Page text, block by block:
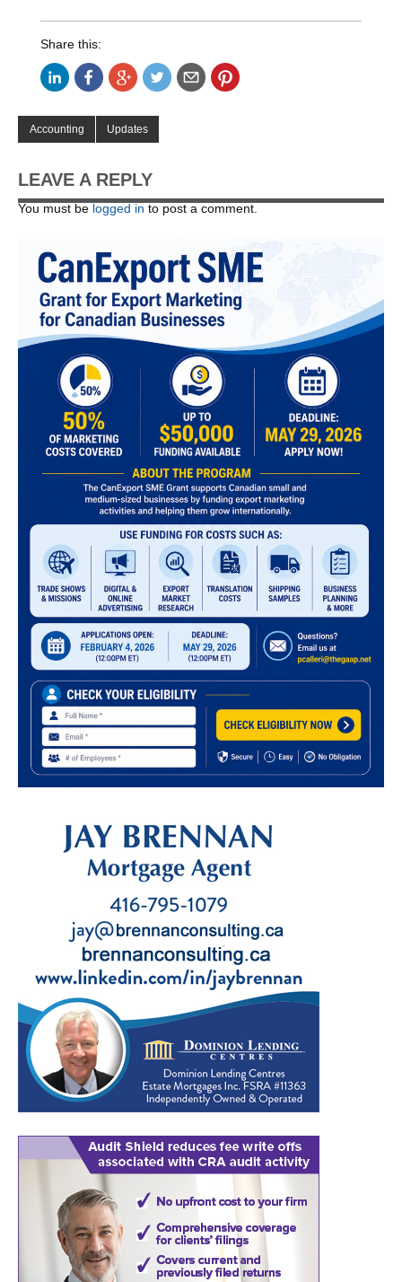
Share this:
Accounting Updates
LEAVE A REPLY
You must be logged in to post a comment.